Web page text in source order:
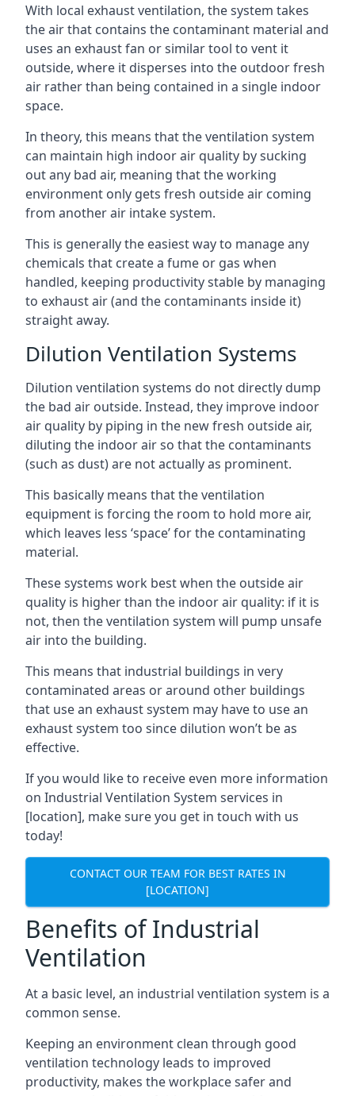
With local exhaust ventilation, the system takes
the air that contains the contaminant material and
uses an exhaust fan or similar tool to vent it
outside, where it disperses into the outdoor fresh
air rather than being contained in a single indoor
space.
In theory, this means that the ventilation system
can maintain high indoor air quality by sucking
out any bad air, meaning that the working
environment only gets fresh outside air coming
from another air intake system.
This is generally the easiest way to manage any
chemicals that create a fume or gas when
handled, keeping productivity stable by managing
to exhaust air (and the contaminants inside it)
straight away.
Dilution Ventilation Systems
Dilution ventilation systems do not directly dump
the bad air outside. Instead, they improve indoor
air quality by piping in the new fresh outside air,
diluting the indoor air so that the contaminants
(such as dust) are not actually as prominent.
This basically means that the ventilation
equipment is forcing the room to hold more air,
which leaves less ‘space’ for the contaminating
material.
These systems work best when the outside air
quality is higher than the indoor air quality: if it is
not, then the ventilation system will pump unsafe
air into the building.
This means that industrial buildings in very
contaminated areas or around other buildings
that use an exhaust system may have to use an
exhaust system too since dilution won’t be as
effective.
If you would like to receive even more information
on Industrial Ventilation System services in
[location], make sure you get in touch with us
today!
CONTACT OUR TEAM FOR BEST RATES IN
[LOCATION]
Benefits of Industrial
Ventilation
At a basic level, an industrial ventilation system is a
common sense.
Keeping an environment clean through good
ventilation technology leads to improved
productivity, makes the workplace safer and